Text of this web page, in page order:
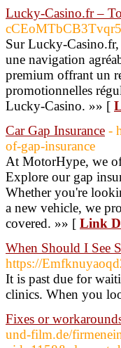
Lucky-Casino.fr –
Sur Lucky-Casino.fr,
une navigation
premium offrant un
promotionnelles
Lucky-Casino. »» [
Car Gap Insurance -
of-gap-insurance
At MotorHype, we
Explore our gap
Whether you're
a new vehicle, we
covered. »» [ Link
When Should I See
https://
It is past due for
clinics. When you
Fixes or
und-film.de/